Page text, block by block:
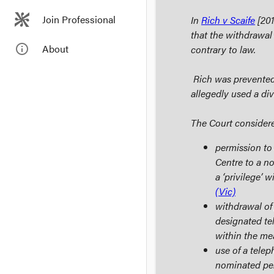
Join Professional
info_outline About
In Rich v Scaife
that the
contrary to law.
Rich was
allegedly used a
The Court
permission
Centre to a
a ‘privilege’
(Vic)
withdrawal
designated
within the
use of a
nominated